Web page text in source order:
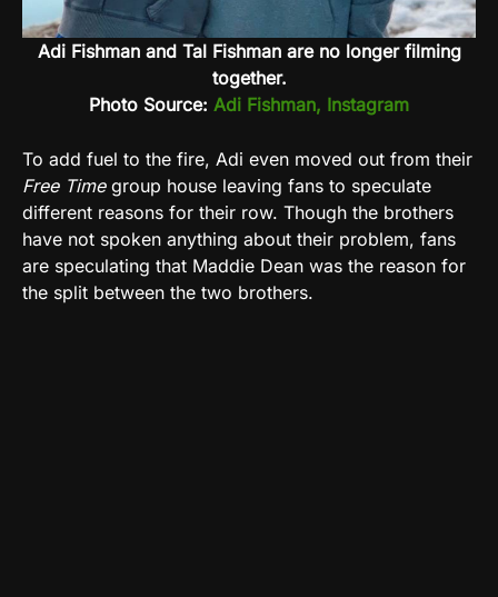
Adi Fishman and Tal Fishman are no longer filming
together.
Photo Source: Adi Fishman, Instagram
To add fuel to the fire, Adi even moved out from their
Free Timegroup house leaving fans to speculate
different reasons for their row. Though the brothers
have not spoken anything about their problem, fans
are speculating that Maddie Dean was the reason for
the split between the two brothers.